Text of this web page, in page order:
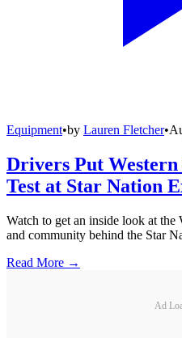
Equipment•by Lauren Fletcher•
Drivers Put
Test at Star Nation
Watch to get an inside look at the
and community behind the Star
Read More →
Ad